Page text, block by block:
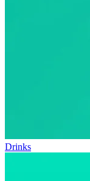
Drinks